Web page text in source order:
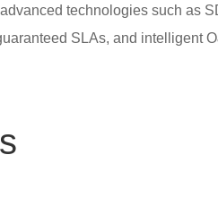
technologies such as
SLAs, and intelligent